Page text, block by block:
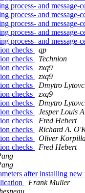
process- and message-
process- and message-
process- and message-
process- and message-
process- and message-
checks
qp
checks
Technion
checks
zxq9
checks
zxq9
checks
Dmytro
checks
zxq9
checks
Dmytro
checks
Jesper Louis
checks
Fred Hebert
checks
Richard A.
checks
Oliver
checks
Fred Hebert
after installing new
Frank Muller